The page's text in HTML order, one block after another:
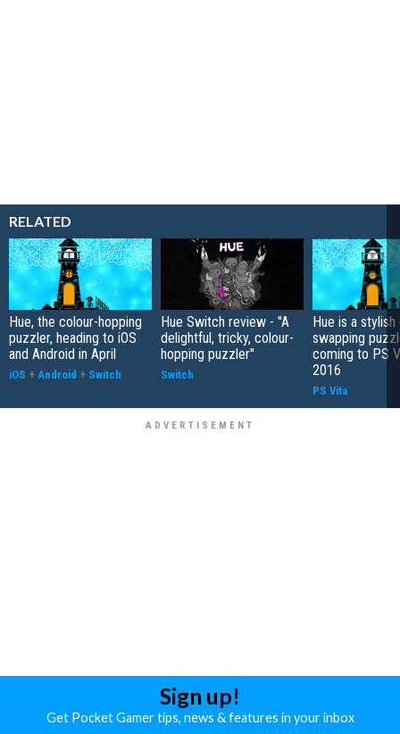
RELATED
Hue, the colour-hopping
puzzler, heading to iOS
and Android in April
iOS + Android + Switch
Hue Switch review - "A
delightful, tricky, colour-
hopping puzzler"
Switch
Hue is a
swapping
coming to PS
2016
PS Vita
Sign up!
Get Pocket Gamer tips, news & features in your inbox